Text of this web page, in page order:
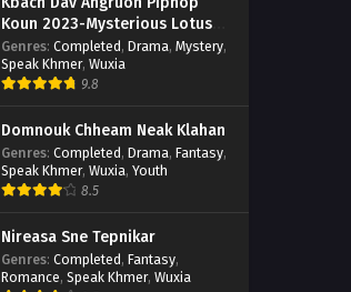
Koun 2023-Mysterious Lotus
Casebook
Genres: Completed, Drama, Mystery,
Speak Khmer, Wuxia
9.8
Domnouk Chheam Neak Klahan
Genres: Completed, Drama, Fantasy,
Speak Khmer, Wuxia, Youth
8.5
Nireasa Sne Tepnikar
Genres: Completed, Fantasy,
Romance, Speak Khmer, Wuxia